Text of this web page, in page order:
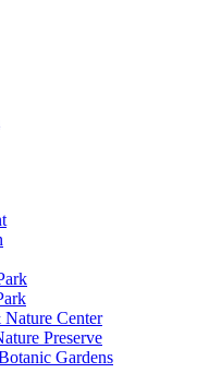
Nature Center
Preserve
Gardens